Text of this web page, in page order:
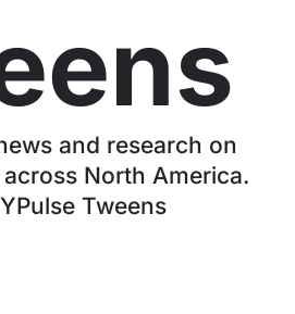
and research on
North America.
Tweens